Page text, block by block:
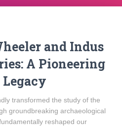
and Indus
A Pioneering
transformed the study of the
groundbreaking archaeological
reshaped our